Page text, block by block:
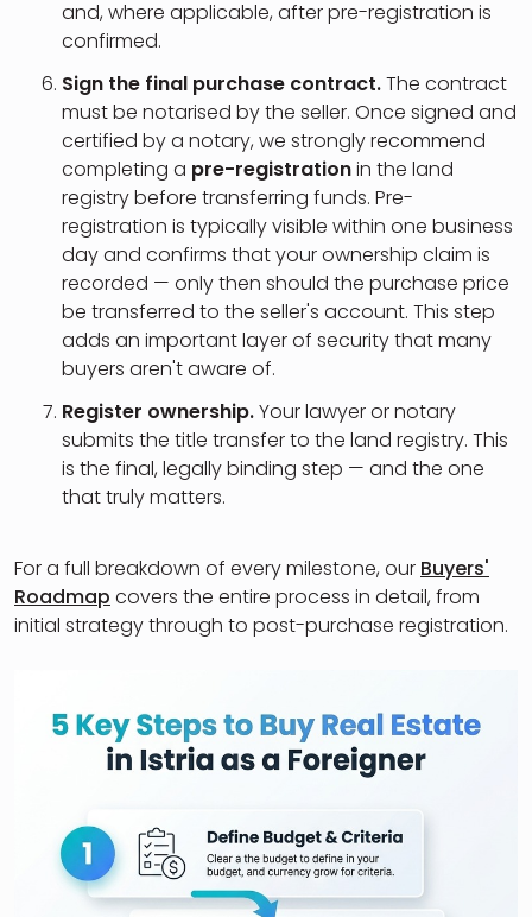
and, where applicable, after pre-registration is
confirmed.
Sign the final purchase contract.The contract
must be notarised by the seller. Once signed and
certified by a notary, we strongly recommend
completing a pre-registrationin the land
registry before transferring funds. Pre-
registration is typically visible within one business
day and confirms that your ownership claim is
recorded — only then should the purchase price
be transferred to the seller's account. This step
adds an important layer of security that many
buyers aren't aware of.
Register ownership.Your lawyer or notary
submits the title transfer to the land registry. This
is the final, legally binding step — and the one
that truly matters.
For a full breakdown of every milestone, our Buyers'
Roadmap covers the entire process in detail, from
initial strategy through to post-purchase registration.